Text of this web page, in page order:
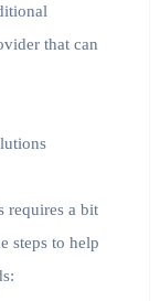
that can
requires a bit
steps to help